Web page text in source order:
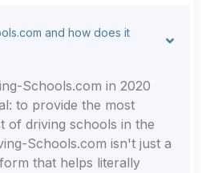
and how does it
Schools.com in 2020
to provide the most
of driving schools in the
Schools.com isn't just a
that helps literally